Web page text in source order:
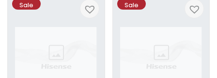
Sale Sale